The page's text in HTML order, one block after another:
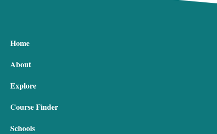
Home
About
Explore
Course Finder
Schools